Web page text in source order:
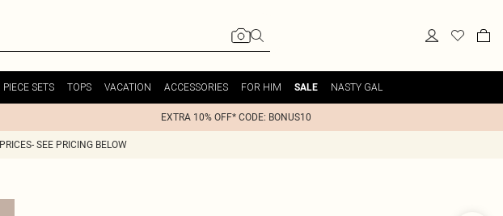
SETS TOPS VACATION ACCESSORIES FOR HIM SALE NASTY GAL
EXTRA 10% OFF* CODE: BONUS10
SEE PRICING BELOW